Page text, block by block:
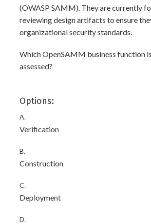
(OWASP SAMM). They are currently
reviewing design artifacts to ensure
organizational security standards.
Which OpenSAMM business function
assessed?
Options:
A.
Verification
B.
Construction
C.
Deployment
D.